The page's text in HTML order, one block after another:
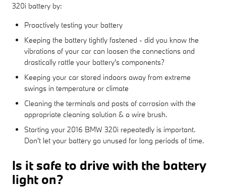
320i battery by:
Proactively testing your battery
Keeping the battery tightly fastened - did you know the
vibrations of your car can loosen the connections and
drastically rattle your battery's components?
Keeping your car stored indoors away from extreme
swings in temperature or climate
Cleaning the terminals and posts of corrosion with the
appropriate cleaning solution & a wire brush.
Starting your 2016 BMW 320i repeatedly is important.
Don't let your battery go unused for long periods of time.
Is it safe to drive with the battery
light on?